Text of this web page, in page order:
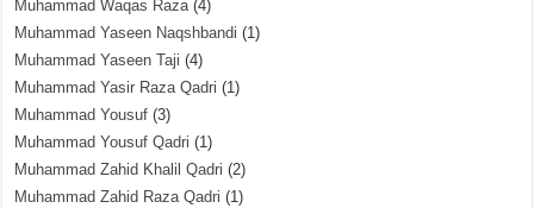
Muhammad Waqas Raza(4)
Muhammad Yaseen Naqshbandi (1)
Muhammad Yaseen Taji (4)
Muhammad Yasir Raza Qadri (1)
Muhammad Yousuf (3)
Muhammad Yousuf Qadri (1)
Muhammad Zahid Khalil Qadri (2)
Muhammad Zahid Raza Qadri (1)